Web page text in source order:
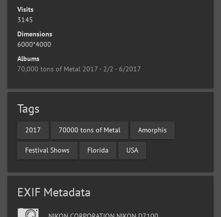
Visits
3145
Dimensions
6000*4000
Albums
70,000 tons of Metal 2017 - 2/2 - 6/2017
Tags
2017 70000 tons of Metal Amorphis
Festival Shows Florida USA
EXIF Metadata